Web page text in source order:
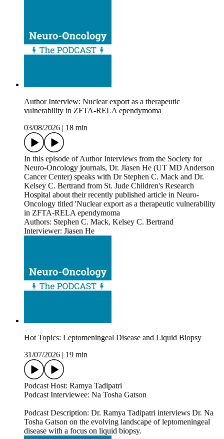
Author Interview: Nuclear export as a therapeutic
vulnerability in ZFTA-RELA ependymoma
03/08/2026
18 min
In this episode of Author Interviews from the Society for
Neuro-Oncology journals, Dr. Jiasen He (UT MD Anderson
Cancer Center) speaks with Dr Stephen C. Mack and Dr.
Kelsey C. Bertrand from St. Jude Children's Research
Hospital about their recently published article in Neuro-
Oncology titled 'Nuclear export as a therapeutic vulnerability
in ZFTA-RELA ependymoma
Authors: Stephen C. Mack, Kelsey C. Bertrand
Interviewer: Jiasen He
Hot Topics: Leptomeningeal Disease and Liquid Biopsy
31/07/2026
19 min
Podcast Host: Ramya Tadipatri
Podcast Interviewee: Na Tosha Gatson
Podcast Description: Dr. Ramya Tadipatri interviews Dr. Na
Tosha Gatson on the evolving landscape of leptomeningeal
disease with a focus on liquid biopsy.